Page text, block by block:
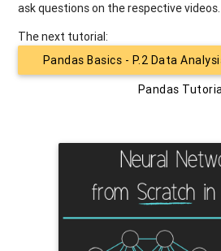
ask questions on the respective videos.
The next tutorial:
Pandas Basics - P.2 Data
Pandas